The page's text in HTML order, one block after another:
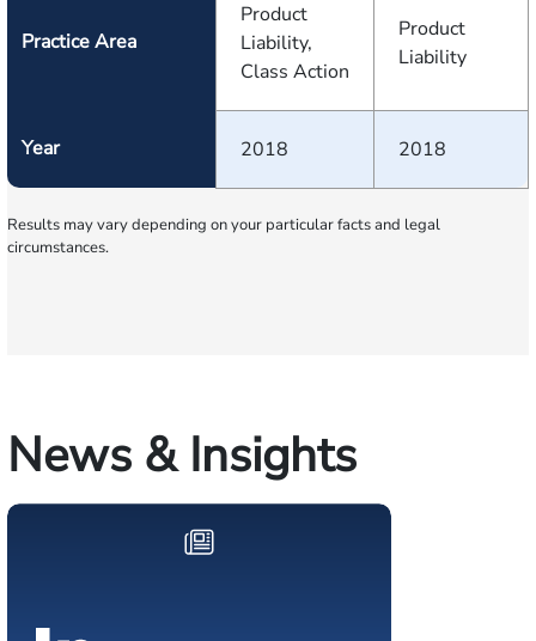
Practice Area
Product
Liability,
Class Action
Product
Liability
Year 2018 2018
Results may vary depending on your particular facts and legal
circumstances.
News & Insights